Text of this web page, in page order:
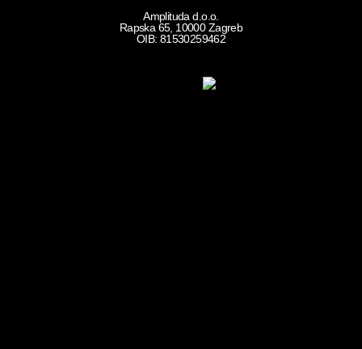
Amplituda d.o.o.
Rapska 65, 10000 Zagreb
OIB: 81530259462